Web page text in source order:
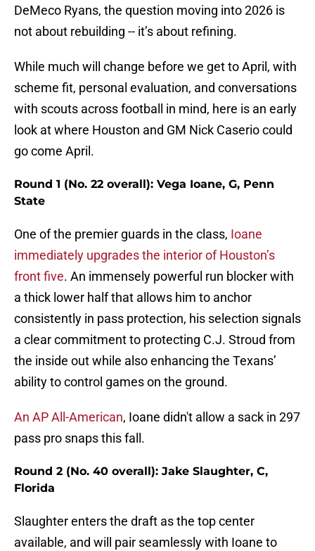
DeMeco Ryans, the question moving into 2026 is
not about rebuilding -- it’s about refining.
While much will change before we get to April, with
scheme fit, personal evaluation, and conversations
with scouts across football in mind, here is an early
look at where Houston and GM Nick Caserio could
go come April.
Round 1 (No. 22 overall): Vega Ioane, G, Penn
State
One of the premier guards in the class, Ioane
immediately upgrades the interior of Houston’s
front five. An immensely powerful run blocker with
a thick lower half that allows him to anchor
consistently in pass protection, his selection signals
a clear commitment to protecting C.J. Stroud from
the inside out while also enhancing the Texans’
ability to control games on the ground.
An AP All-American, Ioane didn't allow a sack in 297
pass pro snaps this fall.
Round 2 (No. 40 overall): Jake Slaughter, C,
Florida
Slaughter enters the draft as the top center
available, and will pair seamlessly with Ioane to